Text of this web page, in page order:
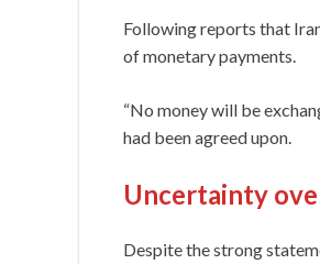
Following reports that
of monetary payments.
“No money will be
had been agreed upon.
Uncertainty
Despite the strong